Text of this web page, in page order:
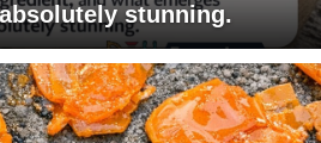
stunning.